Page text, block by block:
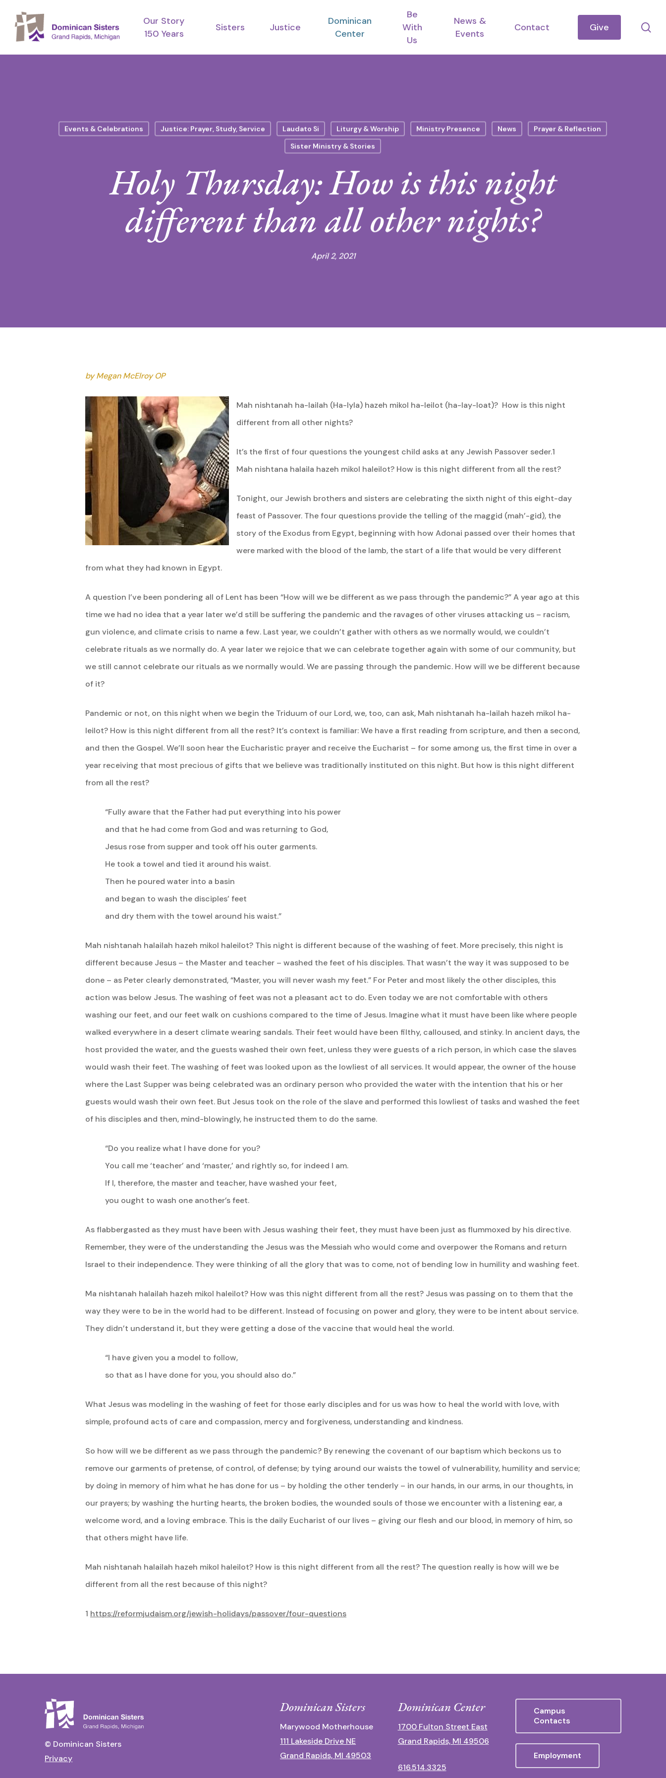
main
Our Story
150 Years
Sisters Justice
Dominican
Center
Be
With
Us
News &
Events
Contact Give
Events & Celebrations Justice: Prayer, Study, Service Laudato Si Liturgy & Worship Ministry Presence News
Prayer & Reflection
Sister Ministry & Stories
Holy Thursday: How is this night
different than all other nights?
April 2, 2021
by Megan McElroy OP
Mah nishtanah ha-lailah (Ha-lyla) hazeh mikol ha-leilot (ha-lay-loat)? How is this night
different from all other nights?
It’s the first of four questions the youngest child asks at any Jewish Passover seder.1
Mah nishtana halaila hazeh mikol haleilot? How is this night different from all the rest?
Tonight, our Jewish brothers and sisters are celebrating the sixth night of this eight-day
feast of Passover. The four questions provide the telling of the maggid (mah’-gid), the
story of the Exodus from Egypt, beginning with how Adonai passed over their homes that
were marked with the blood of the lamb, the start of a life that would be very different
from what they had known in Egypt.
A question I’ve been pondering all of Lent has been “How will we be different as we pass through the pandemic?” A year ago at this
time we had no idea that a year later we’d still be suffering the pandemic and the ravages of other viruses attacking us – racism,
gun violence, and climate crisis to name a few. Last year, we couldn’t gather with others as we normally would, we couldn’t
celebrate rituals as we normally do. A year later we rejoice that we can celebrate together again with some of our community, but
we still cannot celebrate our rituals as we normally would. We are passing through the pandemic. How will we be different because
of it?
Pandemic or not, on this night when we begin the Triduum of our Lord, we, too, can ask, Mah nishtanah ha-lailah hazeh mikol ha-
leilot? How is this night different from all the rest? It’s context is familiar: We have a first reading from scripture, and then a second,
and then the Gospel. We’ll soon hear the Eucharistic prayer and receive the Eucharist – for some among us, the first time in over a
year receiving that most precious of gifts that we believe was traditionally instituted on this night. But how is this night different
from all the rest?
“Fully aware that the Father had put everything into his power
and that he had come from God and was returning to God,
Jesus rose from supper and took off his outer garments.
He took a towel and tied it around his waist.
Then he poured water into a basin
and began to wash the disciples’ feet
and dry them with the towel around his waist.”
Mah nishtanah halailah hazeh mikol haleilot? This night is different because of the washing of feet. More precisely, this night is
different because Jesus – the Master and teacher – washed the feet of his disciples. That wasn’t the way it was supposed to be
done – as Peter clearly demonstrated, “Master, you will never wash my feet.” For Peter and most likely the other disciples, this
action was below Jesus. The washing of feet was not a pleasant act to do. Even today we are not comfortable with others
washing our feet, and our feet walk on cushions compared to the time of Jesus. Imagine what it must have been like where people
walked everywhere in a desert climate wearing sandals. Their feet would have been filthy, calloused, and stinky. In ancient days, the
host provided the water, and the guests washed their own feet, unless they were guests of a rich person, in which case the slaves
would wash their feet. The washing of feet was looked upon as the lowliest of all services. It would appear, the owner of the house
where the Last Supper was being celebrated was an ordinary person who provided the water with the intention that his or her
guests would wash their own feet. But Jesus took on the role of the slave and performed this lowliest of tasks and washed the feet
of his disciples and then, mind-blowingly, he instructed them to do the same.
“Do you realize what I have done for you?
You call me ‘teacher’ and ‘master,’ and rightly so, for indeed I am.
If I, therefore, the master and teacher, have washed your feet,
you ought to wash one another’s feet.
As flabbergasted as they must have been with Jesus washing their feet, they must have been just as flummoxed by his directive.
Remember, they were of the understanding the Jesus was the Messiah who would come and overpower the Romans and return
Israel to their independence. They were thinking of all the glory that was to come, not of bending low in humility and washing feet.
Ma nishtanah halailah hazeh mikol haleilot? How was this night different from all the rest? Jesus was passing on to them that the
way they were to be in the world had to be different. Instead of focusing on power and glory, they were to be intent about service.
They didn’t understand it, but they were getting a dose of the vaccine that would heal the world.
“I have given you a model to follow,
so that as I have done for you, you should also do.”
What Jesus was modeling in the washing of feet for those early disciples and for us was how to heal the world with love, with
simple, profound acts of care and compassion, mercy and forgiveness, understanding and kindness.
So how will we be different as we pass through the pandemic? By renewing the covenant of our baptism which beckons us to
remove our garments of pretense, of control, of defense; by tying around our waists the towel of vulnerability, humility and service;
by doing in memory of him what he has done for us – by holding the other tenderly – in our hands, in our arms, in our thoughts, in
our prayers; by washing the hurting hearts, the broken bodies, the wounded souls of those we encounter with a listening ear, a
welcome word, and a loving embrace. This is the daily Eucharist of our lives – giving our flesh and our blood, in memory of him, so
that others might have life.
Mah nishtanah halailah hazeh mikol haleilot? How is this night different from all the rest? The question really is how will we be
different from all the rest because of this night?
1 https://reformjudaism.org/jewish-holidays/passover/four-questions
© Dominican Sisters
Privacy
Dominican Sisters
Marywood Motherhouse
111 Lakeside Drive NE
Grand Rapids, MI 49503
Dominican Center
1700 Fulton Street East
Grand Rapids, MI 49506
616.514.3325
Campus
Contacts
Employment